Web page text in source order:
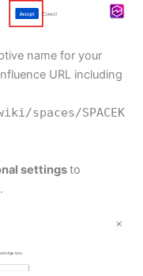
name for your
URL including
spaces/SPACEK
settingsto